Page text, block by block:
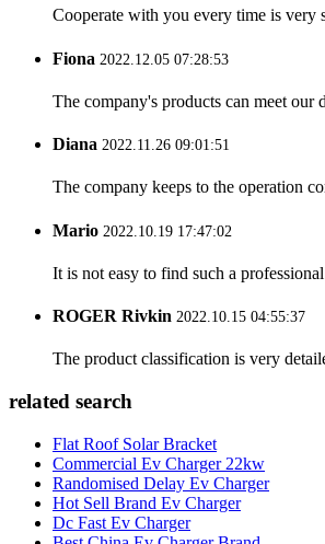
Cooperate with you every time is very
Fiona 2022.12.05 07:28:53
The company's products can meet our
Diana 2022.11.26 09:01:51
The company keeps to the operation
Mario 2022.10.19 17:47:02
It is not easy to find such a
ROGER Rivkin 2022.10.15 04:55:37
The product classification is very
related search
Flat Roof Solar Bracket
Commercial Ev Charger 22kw
Randomised Delay Ev Charger
Hot Sell Brand Ev Charger
Dc Fast Ev Charger